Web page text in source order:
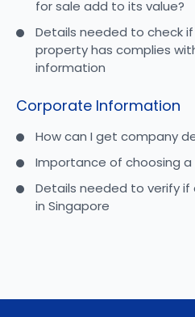
for sale add to its value?
Details needed to check
property has complies
information
Corporate Information
How can I get company
Importance of choosing
Details needed to verify
in Singapore